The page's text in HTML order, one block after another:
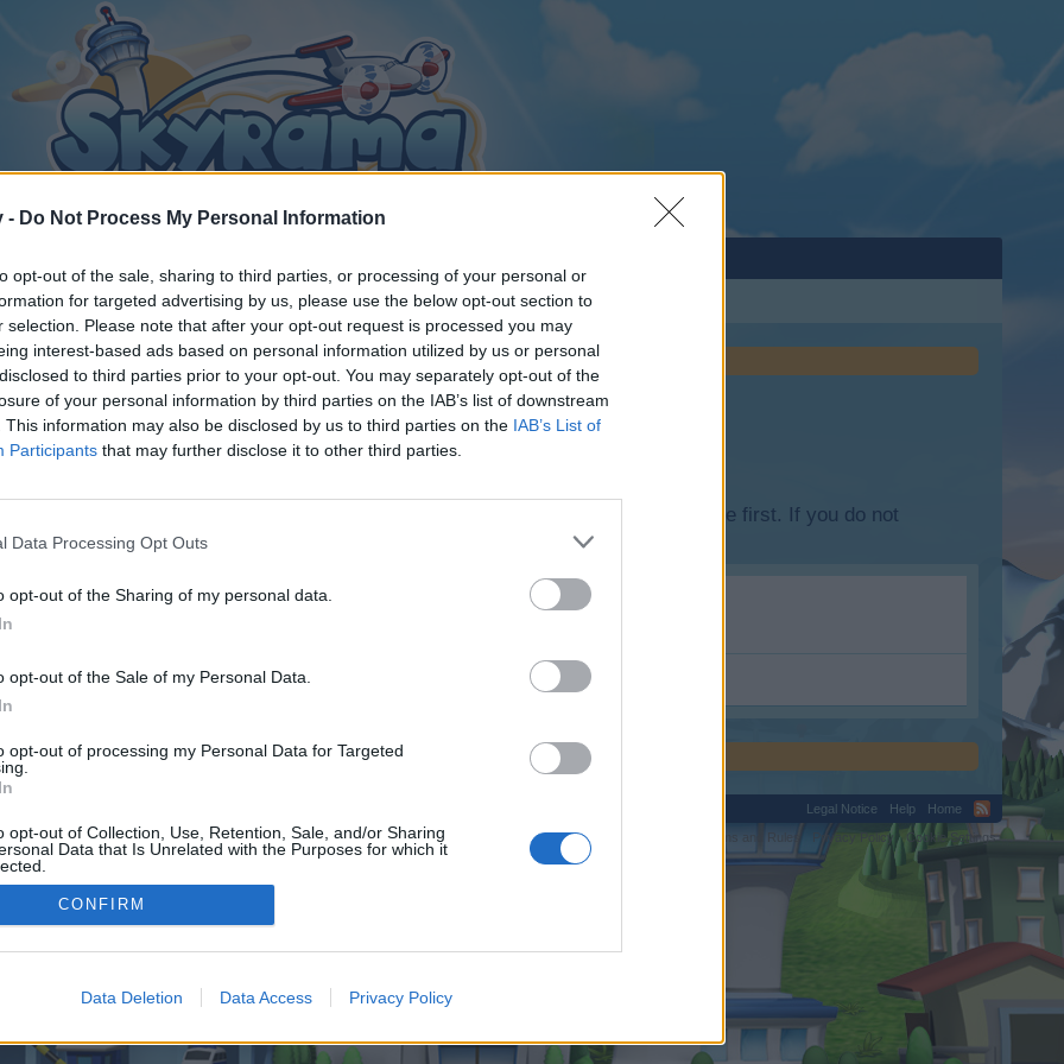
- Do Not Process My Personal Information
opt-out of the sale, sharing to third parties, or processing of your personal or
for targeted advertising by us, please use the below opt-out section to
selection. Please note that after your opt-out request is processed you may
interest-based ads based on personal information utilized by us or personal
to third parties prior to your opt-out. You may separately opt-out of the
of your personal information by third parties on the IAB’s list of downstream
This information may also be disclosed by us to third parties on the IAB’s List of
Participants that may further disclose it to other third parties.
Data Processing Opt Outs
opt-out of the Sharing of my personal data.
opt-out of the Sale of my Personal Data.
opt-out of processing my Personal Data for Targeted
opt-out of Collection, Use, Retention, Sale, and/or Sharing
Data that Is Unrelated with the Purposes for which it
CONFIRM
Data Deletion Data Access Privacy Policy
discussions or starting your own threads or topics, please log into the game first. If you do not
We look forward to your next visit!
over. Click the button below to continue to boonlens.co.uk.
Legal Notice Help
Home
Privacy Policy Cookie Settings
©2010-2015 XenForo Ltd. XenForoAdd-ons by Brivium™ © 2012-2026 Brivium LLC.